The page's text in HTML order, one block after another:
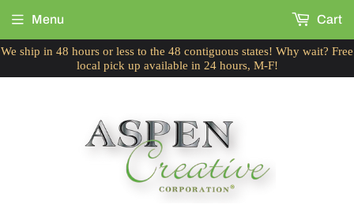
We ship in 48 hours or less to the 48 contiguous states! Why wait? Free
local pick up available in 24 hours, M-F!
Menu Cart